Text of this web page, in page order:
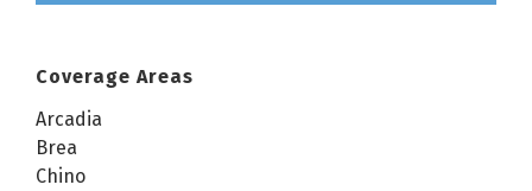
Coverage Areas
Arcadia
Brea
Chino